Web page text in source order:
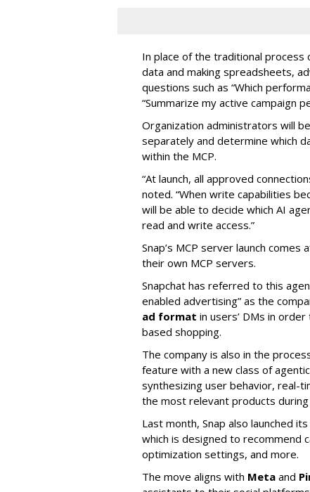
In place of the traditional
data and making spreadsheets,
questions such as “Which
“Summarize my active campaign
Organization administrators will
separately and determine which
within the MCP.
“At launch, all approved
noted. “When write capabilities
will be able to decide which AI
read and write access.”
Snap’s MCP server launch comes
their own MCP servers.
Snapchat has referred to this
enabled advertising” as the
ad format in users’ DMs in
based shopping.
The company is also in the
feature with a new class of
synthesizing user behavior, real-
the most relevant products during
Last month, Snap also launched
which is designed to recommend
optimization settings, and more.
The move aligns with Meta and